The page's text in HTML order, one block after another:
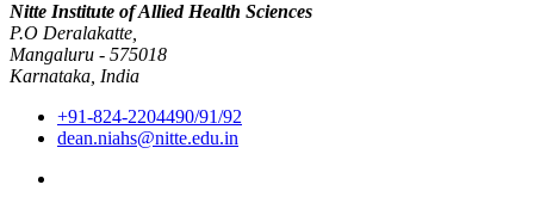
Nitte Institute of Allied Health Sciences
P.O Deralakatte,
Mangaluru - 575018
Karnataka, India
+91-824-2204490/91/92
dean.niahs@nitte.edu.in